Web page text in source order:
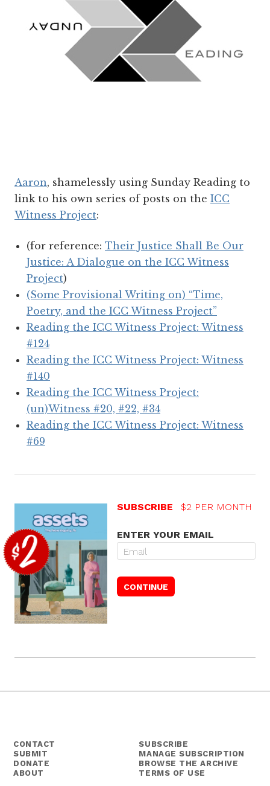
Aaron, shamelessly using Sunday Reading to
link to his own series of posts on the ICC
Witness Project:
(for reference: Their Justice Shall Be Our
Justice: A Dialogue on the ICC Witness
Project)
(Some Provisional Writing on) “Time,
Poetry, and the ICC Witness Project”
Reading the ICC Witness Project: Witness
#124
Reading the ICC Witness Project: Witness
#140
Reading the ICC Witness Project:
(un)Witness #20, #22, #34
Reading the ICC Witness Project: Witness
#69
SUBSCRIBE $2 PER MONTH
ENTER YOUR EMAIL
CONTACT
SUBMIT
DONATE
ABOUT
SUBSCRIBE
MANAGE SUBSCRIPTION
BROWSE THE ARCHIVE
TERMS OF USE